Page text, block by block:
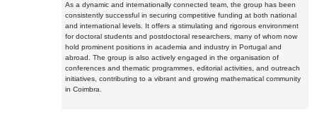
As a dynamic and internationally connected team, the group has been
consistently successful in securing competitive funding at both national
and international levels. It offers a stimulating and rigorous environment
for doctoral students and postdoctoral researchers, many of whom now
hold prominent positions in academia and industry in Portugal and
abroad. The group is also actively engaged in the organisation of
conferences and thematic programmes, editorial activities, and outreach
initiatives, contributing to a vibrant and growing mathematical community
in Coimbra.